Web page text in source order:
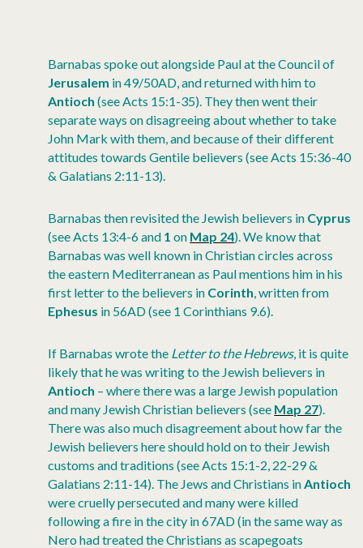
Barnabas spoke out alongside Paul at the Council of
Jerusalem in 49/50AD, and returned with him to
Antioch (see Acts 15:1-35). They then went their
separate ways on disagreeing about whether to take
John Mark with them, and because of their different
attitudes towards Gentile believers (see Acts 15:36-40
& Galatians 2:11-13).
Barnabas then revisited the Jewish believers in Cyprus
(see Acts 13:4-6 and 1 on Map 24). We know that
Barnabas was well known in Christian circles across
the eastern Mediterranean as Paul mentions him in his
first letter to the believers in Corinth , written from
Ephesus in 56AD (see 1 Corinthians 9.6).
If Barnabas wrote the Letter to the Hebrews, it is quite
likely that he was writing to the Jewish believers in
Antioch – where there was a large Jewish population
and many Jewish Christian believers (see Map 27).
There was also much disagreement about how far the
Jewish believers here should hold on to their Jewish
customs and traditions (see Acts 15:1-2, 22-29 &
Galatians 2:11-14). The Jews and Christians in Antioch
were cruelly persecuted and many were killed
following a fire in the city in 67AD (in the same way as
Nero had treated the Christians as scapegoats